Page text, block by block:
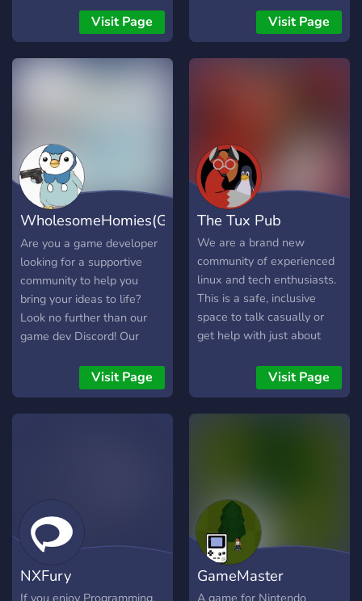
Visit Page Visit Page
WholesomeHomies(GameDev
Discord)
Are you a game developer
looking for a supportive
community to help you
bring your ideas to life?
Look no further than our
game dev Discord! Our
to helping game developers
connect, share ideas, and
collaborate on exciting new
fellow developers who are
eager to help you achieve
your goals.
Visit Page
The Tux Pub
We are a brand new
community of experienced
linux and tech enthusiasts.
This is a safe, inclusive
space to talk casually or
get help with just about
programming, and open-
Visit Page
NXFury GameMaster